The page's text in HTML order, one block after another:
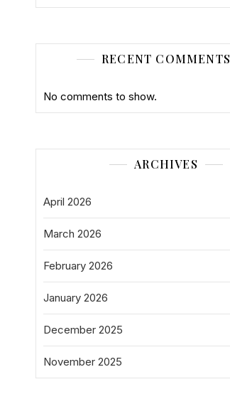
RECENT COMMENTS
No comments to show.
ARCHIVES
April 2026
March 2026
February 2026
January 2026
December 2025
November 2025